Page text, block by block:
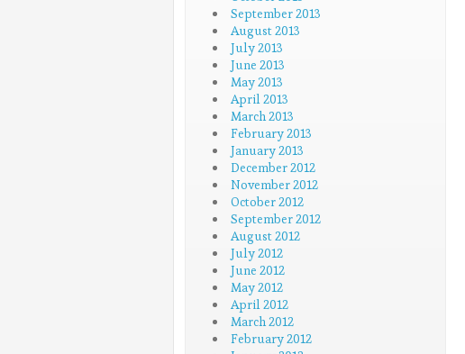
September 2013
August 2013
July 2013
June 2013
May 2013
April 2013
March 2013
February 2013
January 2013
December 2012
November 2012
October 2012
September 2012
August 2012
July 2012
June 2012
May 2012
April 2012
March 2012
February 2012